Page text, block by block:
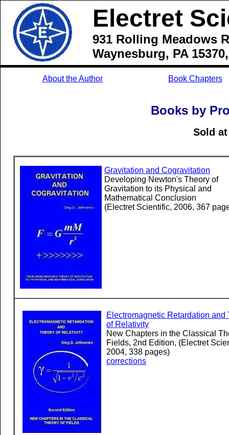
Electret
931 Rolling Meadows
Waynesburg, PA
About the Author Book Chapters
Books by
Sold
Gravitation and Cogravitation
Developing Newton's Theory of
Gravitation to its Physical and
Mathematical Conclusion
(Electret Scientific, 2006, 367
Electromagnetic Retardation and
of Relativity
New Chapters in the Classical
Fields, 2nd Edition, (Electret
2004, 338 pages)
corrections